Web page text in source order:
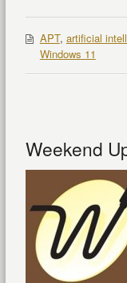
APT, artificial
Windows 11
Weekend